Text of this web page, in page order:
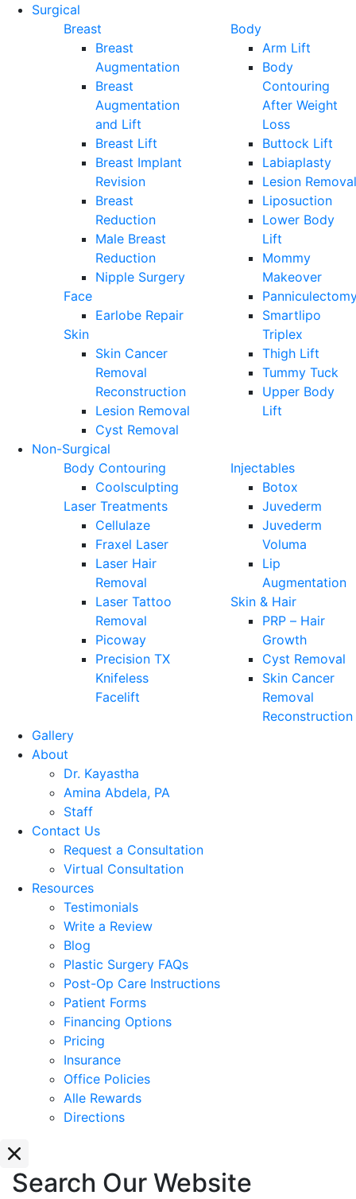
Surgical
Breast
Breast
Augmentation
Breast
Augmentation
and Lift
Breast Lift
Breast Implant
Revision
Breast
Reduction
Male Breast
Reduction
Nipple Surgery
Face
Earlobe Repair
Skin
Skin Cancer
Removal
Reconstruction
Lesion Removal
Cyst Removal
Body
Arm Lift
Body
Contouring
After Weight
Loss
Buttock Lift
Labiaplasty
Lesion Removal
Liposuction
Lower Body
Lift
Mommy
Makeover
Smartlipo
Triplex
Thigh Lift
Tummy Tuck
Upper Body
Lift
Non-Surgical
Body Contouring
Coolsculpting
Laser Treatments
Cellulaze
Fraxel Laser
Laser Hair
Removal
Laser Tattoo
Removal
Picoway
Precision TX
Knifeless
Facelift
Injectables
Botox
Juvederm
Juvederm
Voluma
Lip
Augmentation
Skin & Hair
PRP – Hair
Growth
Cyst Removal
Skin Cancer
Removal
Reconstruction
Gallery
About
Dr. Kayastha
Amina Abdela, PA
Staff
Contact Us
Request a Consultation
Virtual Consultation
Resources
Testimonials
Write a Review
Blog
Plastic Surgery FAQs
Post-Op Care Instructions
Patient Forms
Financing Options
Pricing
Insurance
Office Policies
Alle Rewards
Directions
Search Our Website